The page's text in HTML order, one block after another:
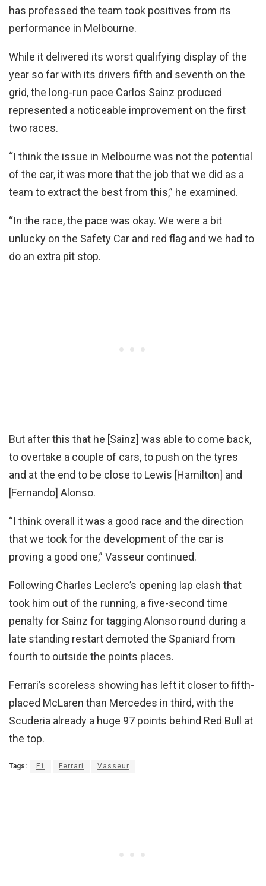
has professed the team took positives from its
performance in Melbourne.
While it delivered its worst qualifying display of the
year so far with its drivers fifth and seventh on the
grid, the long-run pace Carlos Sainz produced
represented a noticeable improvement on the first
two races.
“I think the issue in Melbourne was not the potential
of the car, it was more that the job that we did as a
team to extract the best from this,” he examined.
“In the race, the pace was okay. We were a bit
unlucky on the Safety Car and red flag and we had to
do an extra pit stop.
But after this that he [Sainz] was able to come back,
to overtake a couple of cars, to push on the tyres
and at the end to be close to Lewis [Hamilton] and
[Fernando] Alonso.
“I think overall it was a good race and the direction
that we took for the development of the car is
proving a good one,” Vasseur continued.
Following Charles Leclerc’s opening lap clash that
took him out of the running, a five-second time
penalty for Sainz for tagging Alonso round during a
late standing restart demoted the Spaniard from
fourth to outside the points places.
Ferrari’s scoreless showing has left it closer to fifth-
placed McLaren than Mercedes in third, with the
Scuderia already a huge 97 points behind Red Bull at
the top.
Tags: F1 Ferrari Vasseur